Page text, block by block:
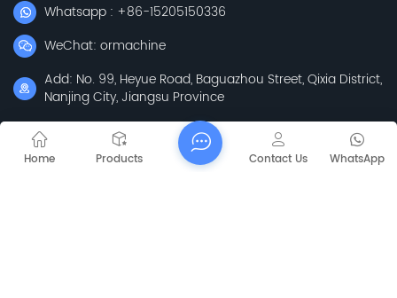
Whatsapp : +86-15205150336
WeChat: ormachine
Add: No. 99, Heyue Road, Baguazhou Street, Qixia District,
Nanjing City, Jiangsu Province
Subscribe
Please Read On, Stay Posted, Subscribe, And We
Home Products WhatsApp
Contact Us